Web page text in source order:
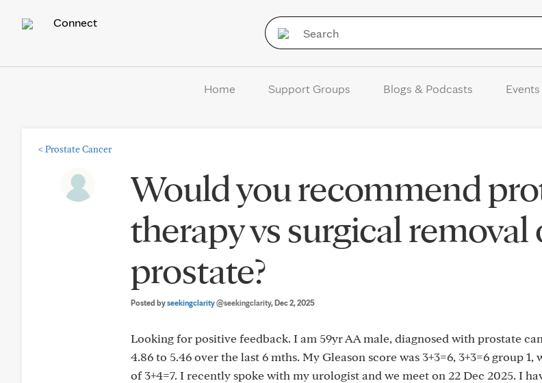
Connect
Home Support Groups Blogs & Podcasts Events
< Prostate Cancer
Would you recommend
therapy vs surgical removal
prostate?
Posted byseekingclarity@seekingclarity, Dec 2, 2025
Looking for positive feedback. I am 59yr AA male, diagnosed with prostate
4.86 to 5.46 over the last 6 mths. My Gleason score was 3+3=6, 3+3=6 group
of 3+4=7. I recently spoke with my urologist and we meet on 22 Dec 2025. I